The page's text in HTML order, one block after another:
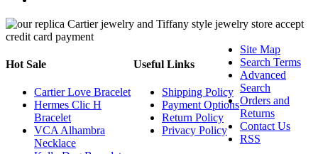
Hot Sale
Cartier Love Bracelet
Hermes Clic H
Bracelet
VCA Alhambra
Necklace
Useful Links
Shipping Policy
Payment Options
Return Policy
Privacy Policy
Site Map
Search Terms
Advanced
Search
Orders and
Returns
Contact Us
RSS